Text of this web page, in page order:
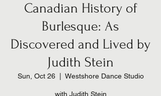
Canadian History of
Burlesque: As
Discovered and Lived by
Judith Stein
Sun, Oct 26
  |
Westshore Dance Studio